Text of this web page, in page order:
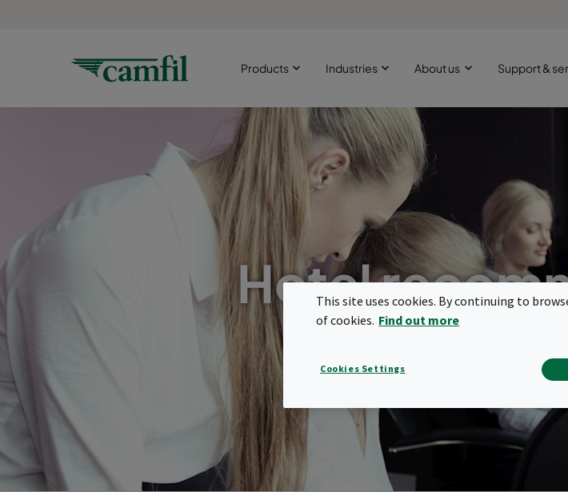
Products Industries About us Support &
Hotel
Reducing the
This site uses cookies. By continuing to
of cookies. Find out more
Cookies Settings